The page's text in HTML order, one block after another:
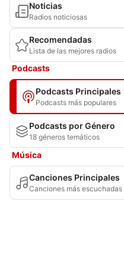
Noticias
Radios noticiosas
Recomendadas
Lista de las mejores radios
Podcasts
Podcasts Principales
Podcasts más populares
Podcasts por Género
18 géneros temáticos
Música
Canciones Principales
Canciones más escuchadas